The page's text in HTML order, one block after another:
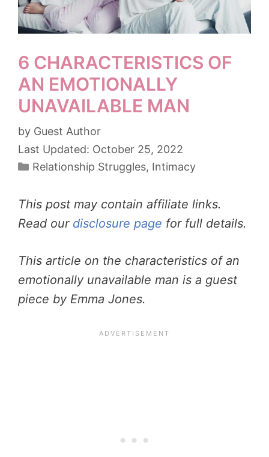
6 CHARACTERISTICS OF
AN EMOTIONALLY
UNAVAILABLE MAN
by Guest Author
October 25, 2022
Categories
Relationship Struggles, Intimacy
This post may contain affiliate links.
Read our disclosure page for full details.
This article on the characteristics of an
emotionally unavailable man is a guest
piece by Emma Jones.